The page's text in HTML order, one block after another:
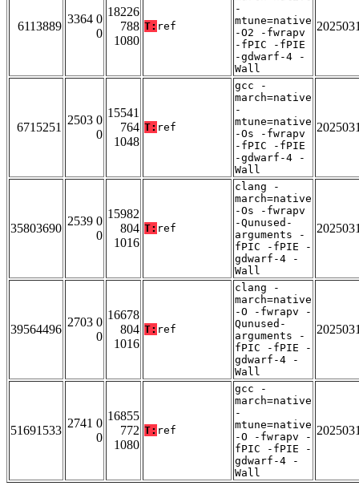
6113889
3364 0
0
18226
788
1080
T: ref
-
mtune=native
-O2 -fwrapv
-fPIC -fPIE
-gdwarf-4 -
Wall
6715251
2503 0
0
15541
764
1048
T: ref
gcc -
march=native
-
mtune=native
-Os -fwrapv
-fPIC -fPIE
-gdwarf-4 -
Wall
35803690
2539 0
0
15982
804
1016
T: ref
clang -
march=native
-Os -fwrapv
-Qunused-
arguments -
fPIC -fPIE -
gdwarf-4 -
Wall
39564496
2703 0
0
16678
804
1016
T: ref
clang -
march=native
-O -fwrapv -
Qunused-
arguments -
fPIC -fPIE -
gdwarf-4 -
Wall
51691533
2741 0
0
16855
772
1080
T: ref
gcc -
march=native
-
mtune=native
-O -fwrapv -
fPIC -fPIE -
gdwarf-4 -
Wall